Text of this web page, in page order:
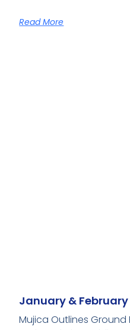
Read More
January & February
Mujica Outlines Ground